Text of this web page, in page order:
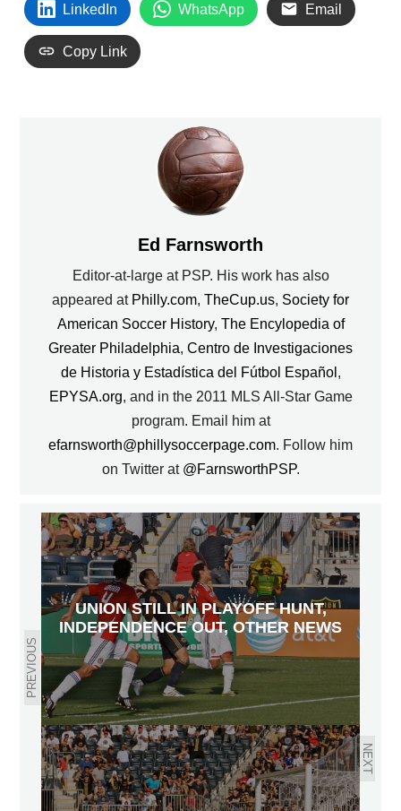
LinkedIn WhatsApp Email
Copy Link
Ed Farnsworth
Editor-at-large at PSP. His work has also
appeared at Philly.com, TheCup.us, Society for
American Soccer History, The Encylopedia of
Greater Philadelphia, Centro de Investigaciones
de Historia y Estadística del Fútbol Español ,
EPYSA.org, and in the 2011 MLS All-Star Game
program. Email him at
efarnsworth@phillysoccerpage.com. Follow him
on Twitter at @FarnsworthPSP.
PREVIOUS
UNION STILL IN PLAYOFF HUNT,
INDEPENDENCE OUT, OTHER NEWS
NEXT